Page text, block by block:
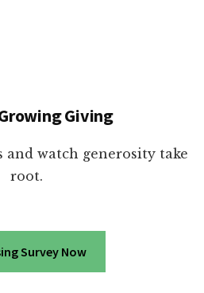
Giving
watch generosity take
root.
Survey Now